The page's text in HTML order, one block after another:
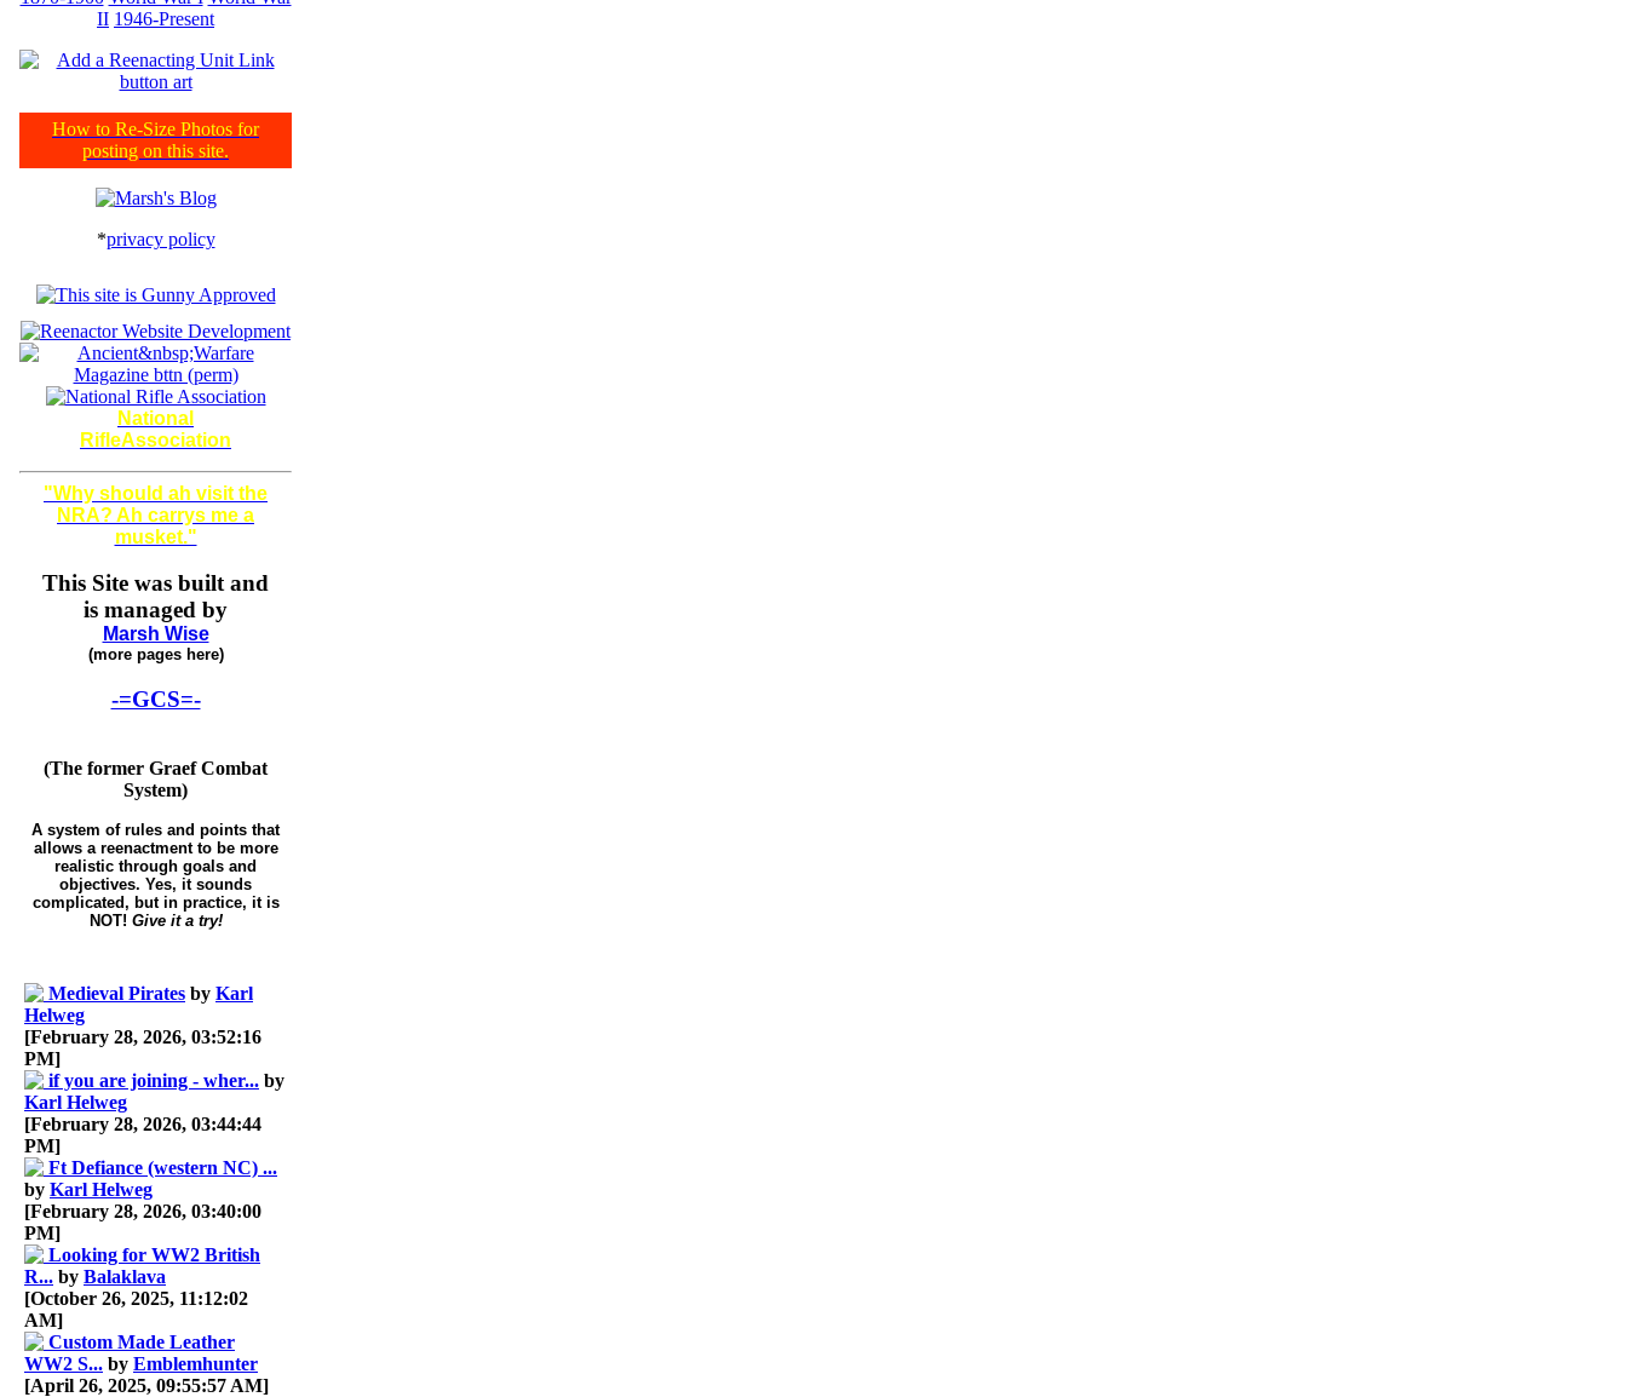
II 1946-Present
How to Re-Size Photos for
posting on this site.
*privacy policy
National
RifleAssociation
"Why should ah visit the
NRA? Ah carrys me a
musket."
This Site was built and
is managed by
Marsh Wise
(more pages here)
-=GCS=-
(The former Graef Combat
System)
A system of rules and points that
allows a reenactment to be more
realistic through goals and
objectives. Yes, it sounds
complicated, but in practice, it is
NOT! Give it a try!
Medieval Pirates by Karl
Helweg
[February 28, 2026, 03:52:16
PM]
if you are joining - wher... by
Karl Helweg
[February 28, 2026, 03:44:44
PM]
Ft Defiance (western NC) ...
by Karl Helweg
[February 28, 2026, 03:40:00
PM]
Looking for WW2 British
R... by Balaklava
[October 26, 2025, 11:12:02
AM]
Custom Made Leather
WW2 S... by Emblemhunter
[April 26, 2025, 09:55:57 AM]